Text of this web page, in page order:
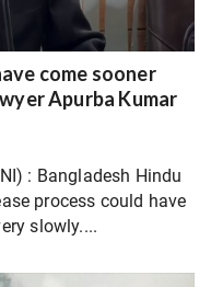
come sooner
Apurba Kumar
: Bangladesh Hindu
process could have
slowly....